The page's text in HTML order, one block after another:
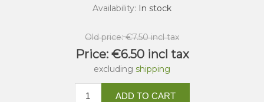
Availability: In stock
Old price: €7.50 incl tax
Price: €6.50 incl tax
excluding shipping
ADD TO CART